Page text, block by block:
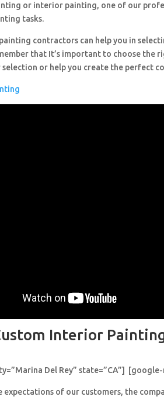
or interior painting, one of our
tasks.
contractors can help you in
that It’s important to choose the
selection or help you create the perfect
Interior
Del Rey” state=”CA”]
expectations of our customers, the